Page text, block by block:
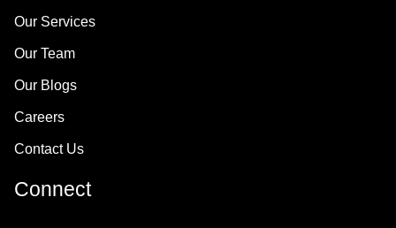
Our Services
Our Team
Our Blogs
Careers
Contact Us
Connect